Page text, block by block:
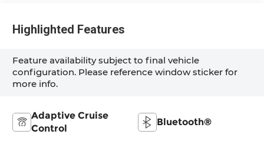
Highlighted Features
Feature availability subject to final vehicle
configuration. Please reference window sticker for
more info.
Adaptive Cruise
Control
Bluetooth®